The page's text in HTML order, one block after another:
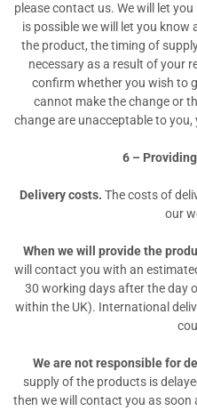
please contact us. We will let
is possible we will let you
the product, the timing of
necessary as a result of your
confirm whether you wish to
cannot make the change or
change are unacceptable to
6 –
Delivery costs. The costs of
our
When we will provide the
will contact you with an
30 working days after the day
within the UK). International
We are not responsible for
supply of the products is
then we will contact you as soon